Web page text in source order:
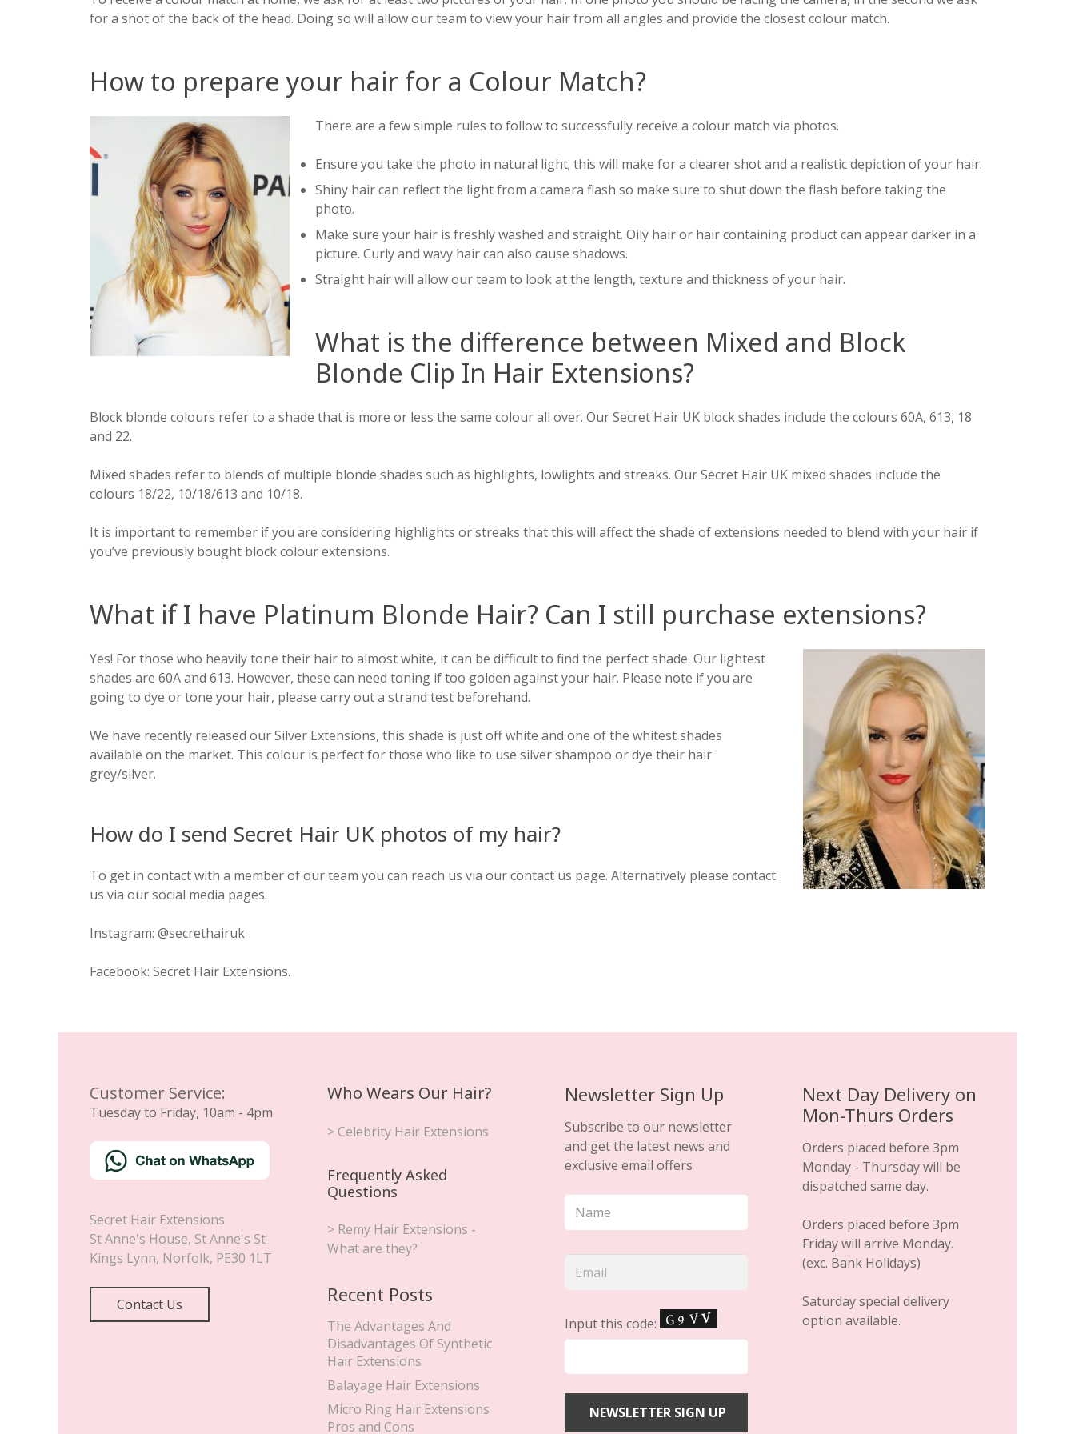
for a shot of the back of the head. Doing so will allow our team to view your hair from all angles and provide the closest colour match.
How to prepare your hair for a Colour Match?
There are a few simple rules to follow to successfully receive a colour match via photos.
Ensure you take the photo in natural light; this will make for a clearer shot and a realistic depiction of your hair.
Shiny hair can reflect the light from a camera flash so make sure to shut down the flash before taking the
photo.
Make sure your hair is freshly washed and straight. Oily hair or hair containing product can appear darker in a
picture. Curly and wavy hair can also cause shadows.
Straight hair will allow our team to look at the length, texture and thickness of your hair.
What is the difference between Mixed and Block
Blonde Clip In Hair Extensions?
Block blonde colours refer to a shade that is more or less the same colour all over. Our Secret Hair UK block shades include the colours 60A, 613, 18
and 22.
Mixed shades refer to blends of multiple blonde shades such as highlights, lowlights and streaks. Our Secret Hair UK mixed shades include the
colours 18/22, 10/18/613 and 10/18.
It is important to remember if you are considering highlights or streaks that this will affect the shade of extensions needed to blend with your hair if
you’ve previously bought block colour extensions.
What if I have Platinum Blonde Hair? Can I still purchase extensions?
Yes! For those who heavily tone their hair to almost white, it can be difficult to find the perfect shade. Our lightest
shades are 60A and 613. However, these can need toning if too golden against your hair. Please note if you are
going to dye or tone your hair, please carry out a strand test beforehand.
We have recently released our Silver Extensions, this shade is just off white and one of the whitest shades
available on the market. This colour is perfect for those who like to use silver shampoo or dye their hair
grey/silver.
How do I send Secret Hair UK photos of my hair?
To get in contact with a member of our team you can reach us via our contact us page. Alternatively please contact
us via our social media pages.
Instagram: @secrethairuk
Facebook: Secret Hair Extensions.
Customer Service:
Tuesday to Friday, 10am - 4pm
Secret Hair Extensions
St Anne's House, St Anne's St
Kings Lynn, Norfolk, PE30 1LT
Contact Us
Who Wears Our Hair?
> Celebrity Hair Extensions
Frequently Asked
Questions
> Remy Hair Extensions -
What are they?
Recent Posts
The Advantages And
Disadvantages Of Synthetic
Hair Extensions
Balayage Hair Extensions
Micro Ring Hair Extensions
Pros and Cons
Newsletter Sign Up
Subscribe to our newsletter
and get the latest news and
exclusive email offers
Input this code:
Next Day Delivery on
Mon-Thurs Orders
Orders placed before 3pm
Monday - Thursday will be
dispatched same day.
Orders placed before 3pm
Friday will arrive Monday.
(exc. Bank Holidays)
Saturday special delivery
option available.